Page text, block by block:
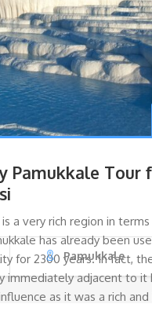
Pamukkale Tour
is a very rich region in
has already been
for 2300 years. In fact,
immediately adjacent to it
as it was a rich
Pamukkale